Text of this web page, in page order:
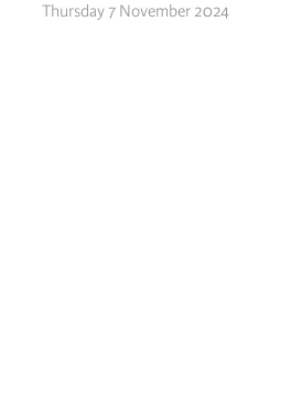
Thursday 7 November 2024